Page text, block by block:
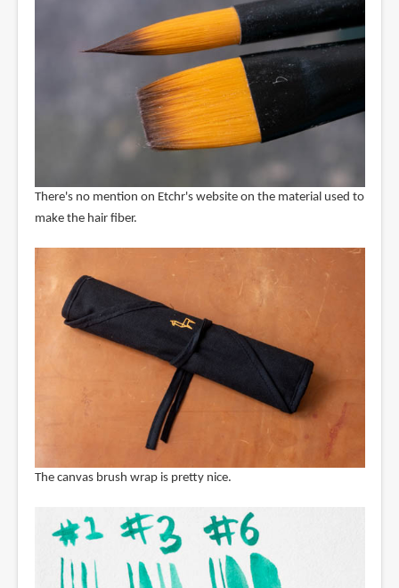
There's no mention on Etchr's website on the material used to
make the hair fiber.
The canvas brush wrap is pretty nice.